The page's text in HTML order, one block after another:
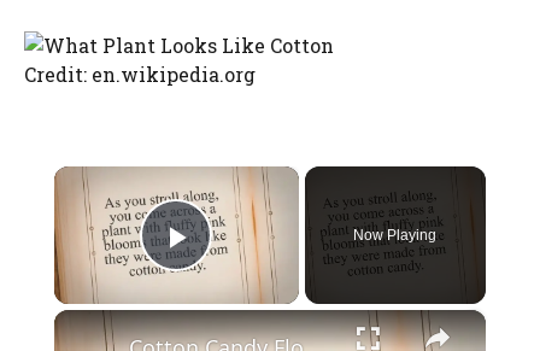
Credit: en.wikipedia.org
×
Play Video
Now Playing
×